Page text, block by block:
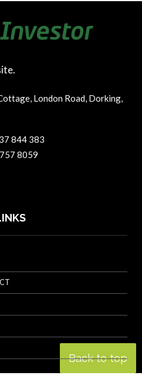
Back to top
London Road, Dorking,
844 383
8059